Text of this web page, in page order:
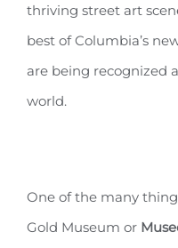
thriving street art
best of Columbia’s
are being recognized
world.
One of the many
Gold Museum or